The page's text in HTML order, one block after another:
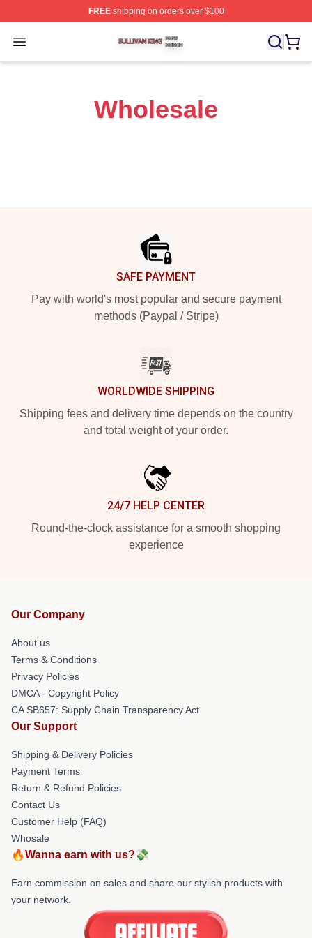
FREEshipping on orders over $100
Open menu
Sullivan King Shop ⚡️ Officially Licensed Sullivan King
Wholesale
SAFE PAYMENT
Pay with world's most popular and secure payment
methods (Paypal / Stripe)
WORLDWIDE SHIPPING
Shipping fees and delivery time depends on the country
and total weight of your order.
24/7 HELP CENTER
Round-the-clock assistance for a smooth shopping
experience
Our Company
About us
Terms & Conditions
Privacy Policies
DMCA - Copyright Policy
CA SB657: Supply Chain Transparency Act
Our Support
Shipping & Delivery Policies
Payment Terms
Return & Refund Policies
Contact Us
Customer Help (FAQ)
Whosale
🔥Wanna earn with us?💸
Earn commission on sales and share our stylish products with
your network.